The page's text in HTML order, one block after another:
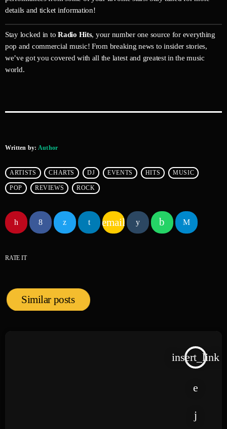
details and ticket information!
Stay locked in toRadio Hits, your number one source for everything
pop and commercial music! From breaking news to insider stories,
we’ve got you covered with all the latest and greatest in the music
world.
Written by: Author
ARTISTS CHARTS DJ EVENTS HITS MUSIC
POP REVIEWS ROCK
email
RATE IT
Similar posts
insert_link